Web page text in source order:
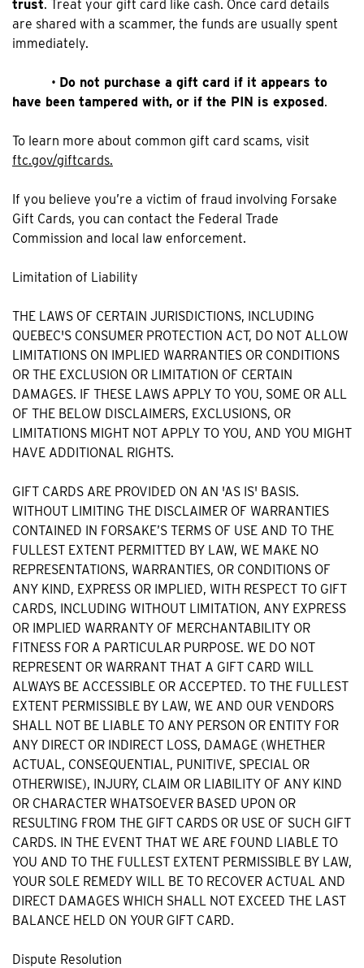
trust. Treat your gift card like cash. Once card details
are shared with a scammer, the funds are usually spent
immediately.
• Do not purchase a gift card if it appears to
have been tampered with, or if the PIN is exposed.
To learn more about common gift card scams, visit
ftc.gov/giftcards.
If you believe you’re a victim of fraud involving Forsake
Gift Cards, you can contact the Federal Trade
Commission and local law enforcement.
Limitation of Liability
THE LAWS OF CERTAIN JURISDICTIONS, INCLUDING
QUEBEC'S CONSUMER PROTECTION ACT, DO NOT ALLOW
LIMITATIONS ON IMPLIED WARRANTIES OR CONDITIONS
OR THE EXCLUSION OR LIMITATION OF CERTAIN
DAMAGES. IF THESE LAWS APPLY TO YOU, SOME OR ALL
OF THE BELOW DISCLAIMERS, EXCLUSIONS, OR
LIMITATIONS MIGHT NOT APPLY TO YOU, AND YOU MIGHT
HAVE ADDITIONAL RIGHTS.
GIFT CARDS ARE PROVIDED ON AN 'AS IS' BASIS.
WITHOUT LIMITING THE DISCLAIMER OF WARRANTIES
CONTAINED IN FORSAKE’S TERMS OF USE AND TO THE
FULLEST EXTENT PERMITTED BY LAW, WE MAKE NO
REPRESENTATIONS, WARRANTIES, OR CONDITIONS OF
ANY KIND, EXPRESS OR IMPLIED, WITH RESPECT TO GIFT
CARDS, INCLUDING WITHOUT LIMITATION, ANY EXPRESS
OR IMPLIED WARRANTY OF MERCHANTABILITY OR
FITNESS FOR A PARTICULAR PURPOSE. WE DO NOT
REPRESENT OR WARRANT THAT A GIFT CARD WILL
ALWAYS BE ACCESSIBLE OR ACCEPTED. TO THE FULLEST
EXTENT PERMISSIBLE BY LAW, WE AND OUR VENDORS
SHALL NOT BE LIABLE TO ANY PERSON OR ENTITY FOR
ANY DIRECT OR INDIRECT LOSS, DAMAGE (WHETHER
ACTUAL, CONSEQUENTIAL, PUNITIVE, SPECIAL OR
OTHERWISE), INJURY, CLAIM OR LIABILITY OF ANY KIND
OR CHARACTER WHATSOEVER BASED UPON OR
RESULTING FROM THE GIFT CARDS OR USE OF SUCH GIFT
CARDS. IN THE EVENT THAT WE ARE FOUND LIABLE TO
YOU AND TO THE FULLEST EXTENT PERMISSIBLE BY LAW,
YOUR SOLE REMEDY WILL BE TO RECOVER ACTUAL AND
DIRECT DAMAGES WHICH SHALL NOT EXCEED THE LAST
BALANCE HELD ON YOUR GIFT CARD.
Dispute Resolution